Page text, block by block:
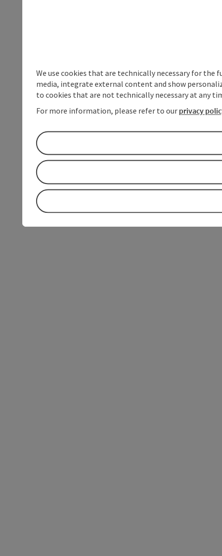
We use cookies that are technically necessary for
media, integrate external content and show
to cookies that are not technically necessary at any
For more information, please refer to our privacy